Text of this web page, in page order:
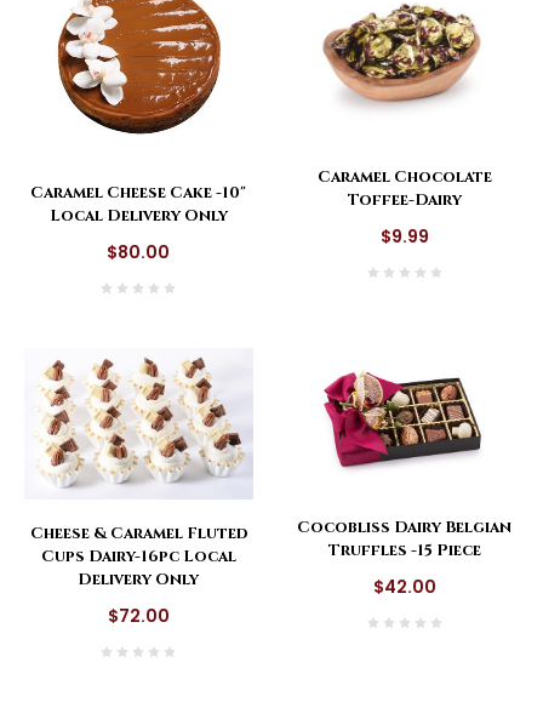
Caramel Cheese Cake -10"
Local Delivery Only
$80.00
Caramel Chocolate
Toffee-Dairy
$9.99
Cheese & Caramel Fluted
Cups Dairy-16pc Local
Delivery Only
$72.00
Cocobliss Dairy Belgian
Truffles -15 Piece
$42.00